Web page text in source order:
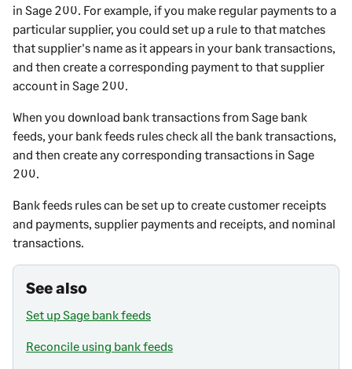
in Sage 200. For example, if you make regular payments to a
particular supplier, you could set up a rule to that matches
that supplier's name as it appears in your bank transactions,
and then create a corresponding payment to that supplier
account in Sage 200.
When you download bank transactions from Sage bank
feeds, your bank feeds rules check all the bank transactions,
and then create any corresponding transactions in Sage
200.
Bank feeds rules can be set up to create customer receipts
and payments, supplier payments and receipts, and nominal
transactions.
See also
Set up Sage bank feeds
Reconcile using bank feeds